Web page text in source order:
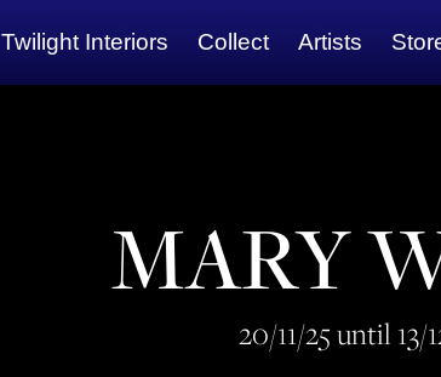
Twilight Interiors Collect Artists
MARY
20/11/25 until 13/